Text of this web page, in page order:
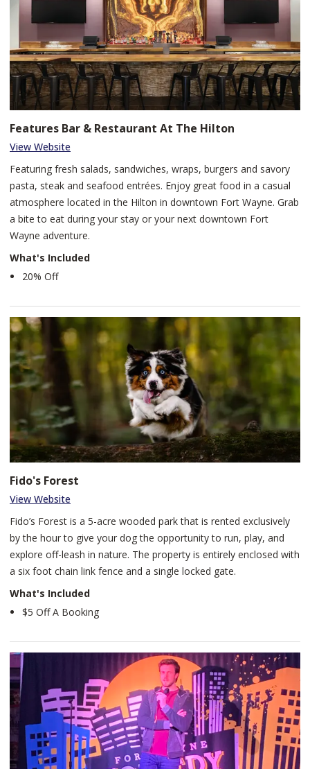
Features Bar & Restaurant At The Hilton
View Website
Featuring fresh salads, sandwiches, wraps, burgers and savory
pasta, steak and seafood entrées. Enjoy great food in a casual
atmosphere located in the Hilton in downtown Fort Wayne. Grab
a bite to eat during your stay or your next downtown Fort
Wayne adventure.
What's Included
20% Off
Fido's Forest
View Website
Fido’s Forest is a 5-acre wooded park that is rented exclusively
by the hour to give your dog the opportunity to run, play, and
explore off-leash in nature. The property is entirely enclosed with
a six foot chain link fence and a single locked gate.
What's Included
$5 Off A Booking